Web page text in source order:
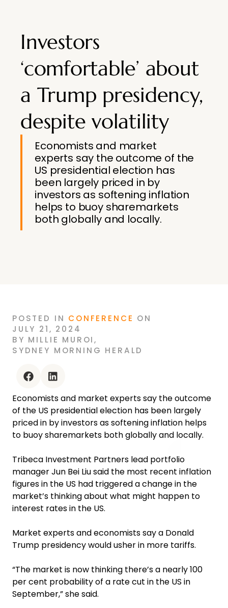
Investors
‘comfortable’ about
a Trump presidency,
despite volatility
Economists and market
experts say the outcome of the
US presidential election has
been largely priced in by
investors as softening inflation
helps to buoy sharemarkets
both globally and locally.
POSTED IN CONFERENCE ON
JULY 21, 2024
BY MILLIE MUROI,
SYDNEY MORNING HERALD
Economists and market experts say the outcome
of the US presidential election has been largely
priced in by investors as softening inflation helps
to buoy sharemarkets both globally and locally.
Tribeca Investment Partners lead portfolio
manager Jun Bei Liu said the most recent inflation
figures in the US had triggered a change in the
market’s thinking about what might happen to
interest rates in the US.
Market experts and economists say a Donald
Trump presidency would usher in more tariffs.
“The market is now thinking there’s a nearly 100
per cent probability of a rate cut in the US in
September,” she said.
facebook linkedin